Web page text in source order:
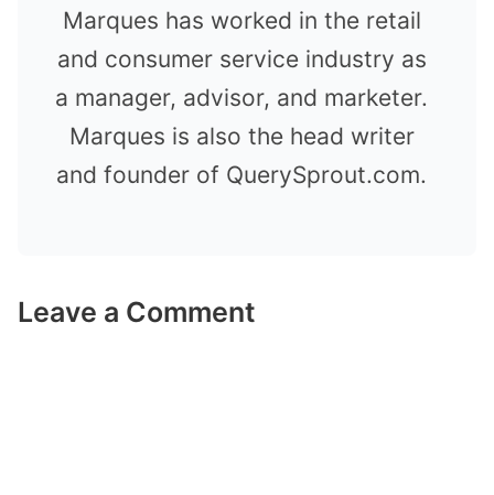
Marques has worked in the retail
and consumer service industry as
a manager, advisor, and marketer.
Marques is also the head writer
and founder of QuerySprout.com.
Leave a Comment